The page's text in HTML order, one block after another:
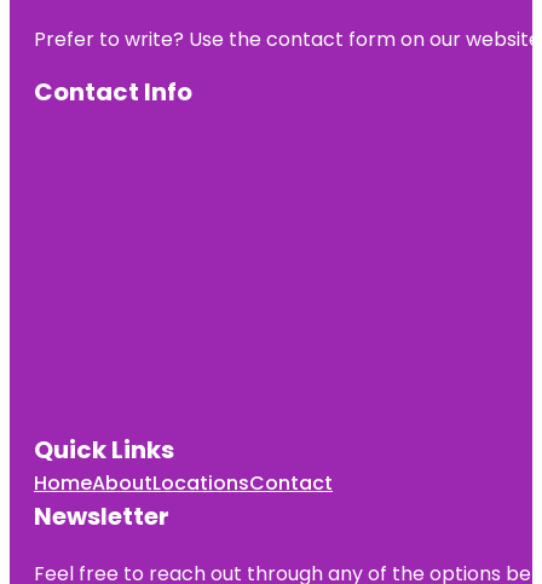
Prefer to write? Use the contact form on our
Contact Info
Quick Links
HomeAboutLocationsContact
Newsletter
Feel free to reach out through any of the options